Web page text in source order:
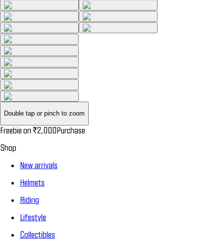
Double tap or pinch to zoom
Freebie on ₹2,000Purchase
Shop
New arrivals
Helmets
Riding
Lifestyle
Collectibles